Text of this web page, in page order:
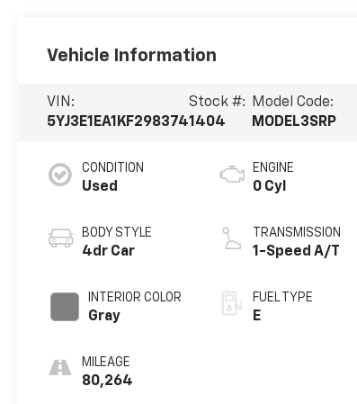
Vehicle Information
VIN:
5YJ3E1EA1KF298374
Stock #:
1404
Model Code:
MODEL3SRP
CONDITION
Used
BODY STYLE
4dr Car
INTERIOR COLOR
Gray
MILEAGE
80,264
ENGINE
0 Cyl
TRANSMISSION
1-Speed A/T
FUEL TYPE
E